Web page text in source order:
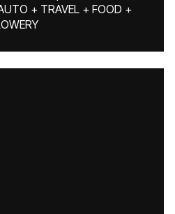
+ TRAVEL + FOOD +